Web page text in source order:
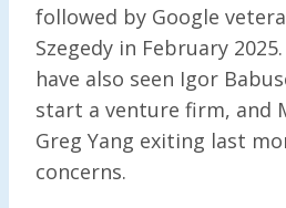
followed by Google
Szegedy in February
have also seen Igor
start a venture firm, and
Greg Yang exiting last
concerns.